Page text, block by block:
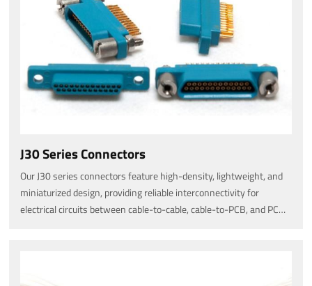
J30 Series Connectors
Our J30 series connectors feature high-density, lightweight, and
miniaturized design, providing reliable interconnectivity for
electrical circuits between cable-to-cable, cable-to-PCB, and PCB-